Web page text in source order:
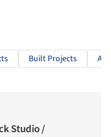
Built Projects
Studio /